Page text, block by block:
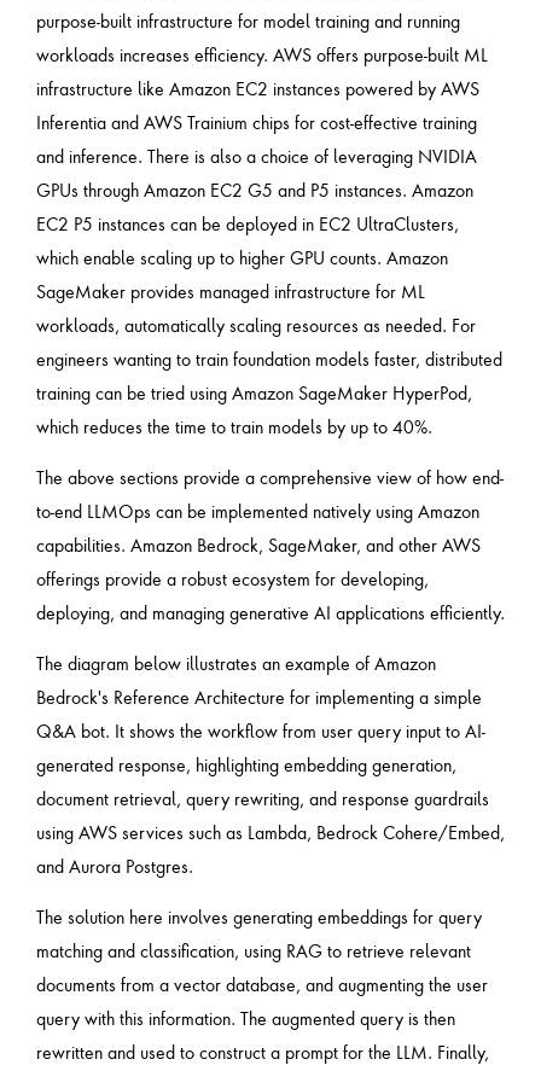
purpose-built infrastructure for model training and running
workloads increases efficiency. AWS offers purpose-built ML
infrastructure like Amazon EC2 instances powered by AWS
Inferentia and AWS Trainium chips for cost-effective training
and inference. There is also a choice of leveraging NVIDIA
GPUs through Amazon EC2 G5 and P5 instances. Amazon
EC2 P5 instances can be deployed in EC2 UltraClusters,
which enable scaling up to higher GPU counts. Amazon
SageMaker provides managed infrastructure for ML
workloads, automatically scaling resources as needed. For
engineers wanting to train foundation models faster, distributed
training can be tried using Amazon SageMaker HyperPod,
which reduces the time to train models by up to 40%.
The above sections provide a comprehensive view of how end-
to-end LLMOps can be implemented natively using Amazon
capabilities. Amazon Bedrock, SageMaker, and other AWS
offerings provide a robust ecosystem for developing,
deploying, and managing generative AI applications efficiently.
The diagram below illustrates an example of Amazon
Bedrock's Reference Architecture for implementing a simple
Q&A bot. It shows the workflow from user query input to AI-
generated response, highlighting embedding generation,
document retrieval, query rewriting, and response guardrails
using AWS services such as Lambda, Bedrock Cohere/Embed,
and Aurora Postgres.
The solution here involves generating embeddings for query
matching and classification, using RAG to retrieve relevant
documents from a vector database, and augmenting the user
query with this information. The augmented query is then
rewritten and used to construct a prompt for the LLM. Finally,